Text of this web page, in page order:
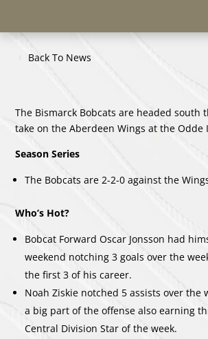
Back To News
The Bismarck Bobcats are headed south
take on the Aberdeen Wings at the Odde
Season Series
The Bobcats are 2-2-0 against the
Who’s Hot?
Bobcat Forward Oscar Jonsson had
weekend notching 3 goals over the
the first 3 of his career.
Noah Ziskie notched 5 assists over the
a big part of the offense also earning
Central Division Star of the week.